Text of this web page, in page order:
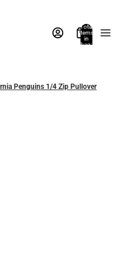
Total
items
in
bag:
Penguins 1/4 Zip Pullover